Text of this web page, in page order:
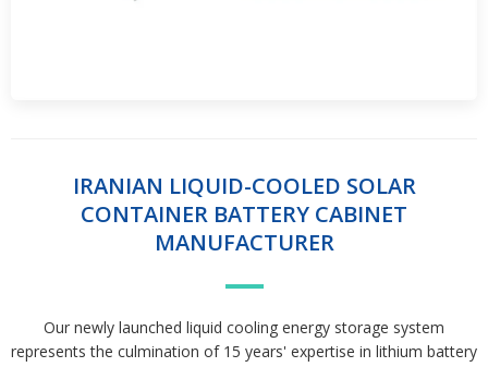
IRANIAN LIQUID-COOLED SOLAR
CONTAINER BATTERY CABINET
MANUFACTURER
Our newly launched liquid cooling energy storage system
represents the culmination of 15 years' expertise in lithium battery